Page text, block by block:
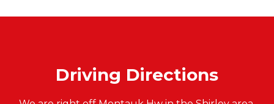
Driving Directions